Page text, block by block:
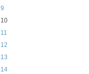
9
10
11
12
13
14